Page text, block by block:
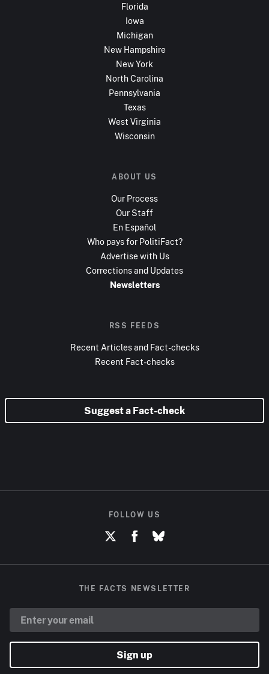
Florida
Iowa
Michigan
New Hampshire
New York
North Carolina
Pennsylvania
Texas
West Virginia
Wisconsin
ABOUT US
Our Process
Our Staff
En Español
Who pays for PolitiFact?
Advertise with Us
Corrections and Updates
Newsletters
RSS FEEDS
Recent Articles and Fact-checks
Recent Fact-checks
Suggest a Fact-check
FOLLOW US
THE FACTS NEWSLETTER
Sign up